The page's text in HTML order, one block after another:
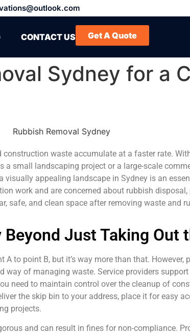
CONTACT US Get A Quote
Sydney for a
waste accumulate at a faster rate.
a small landscaping project or a large-scale
appealing landscape in Sydney is an
work and are concerned about rubbish
safe, and clean space after removing waste and
Just Taking Out
to point B, but it’s way more than that.
way of managing waste. Service providers
need to maintain control over the cleanup of
the skip bin to your address, place it for easy
projects.
and can result in fines for non-compliance.